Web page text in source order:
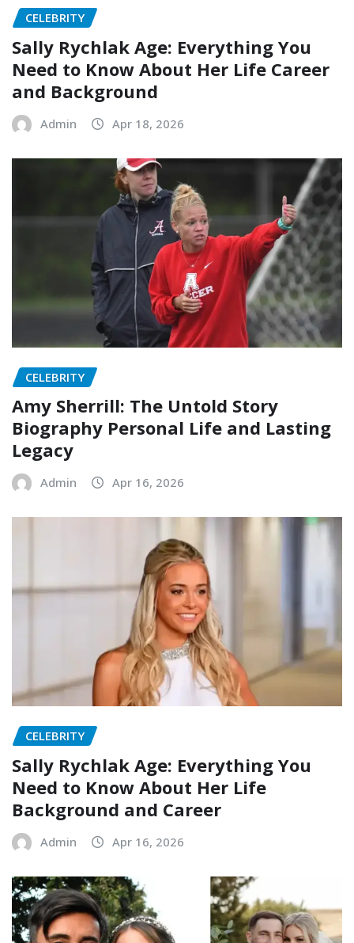
CELEBRITY
Sally Rychlak Age: Everything You
Need to Know About Her Life Career
and Background
Admin Apr 18, 2026
CELEBRITY
Amy Sherrill: The Untold Story
Biography Personal Life and Lasting
Legacy
Admin Apr 16, 2026
CELEBRITY
Sally Rychlak Age: Everything You
Need to Know About Her Life
Background and Career
Admin Apr 16, 2026